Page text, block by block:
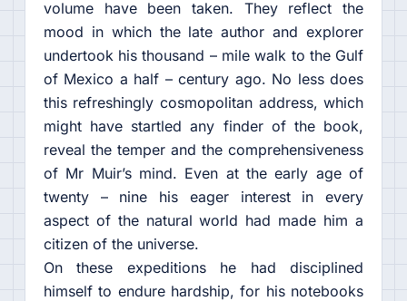
volume have been taken. They reflect the
mood in which the late author and explorer
undertook his thousand – mile walk to the Gulf
of Mexico a half – century ago. No less does
this refreshingly cosmopolitan address, which
might have startled any finder of the book,
reveal the temper and the comprehensiveness
of Mr Muir’s mind. Even at the early age of
twenty – nine his eager interest in every
aspect of the natural world had made him a
citizen of the universe.
On these expeditions he had disciplined
himself to endure hardship, for his notebooks